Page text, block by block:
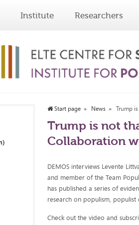
Institute Researchers
Start page News Trump
Trump is not
Collaboration
DEMOS interviews Levente
and member of the Team
has published a series of
research on populism, populist
Check out the video and